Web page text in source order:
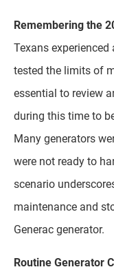
Remembering the
Texans
tested the limits of
essential to review
during this time to
Many generators
were not ready to
scenario
maintenance and
Generac generator.
Routine Generator